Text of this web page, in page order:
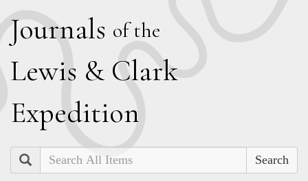
Journals of the
Lewis & Clark
Expedition
Search